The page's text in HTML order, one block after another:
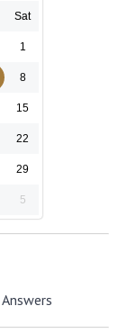
Sat
1
8
15
22
29
5